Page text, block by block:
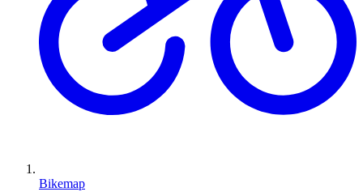
Bikemap